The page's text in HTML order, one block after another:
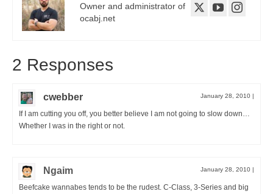
Owner and administrator of
ocabj.net
2 Responses
cwebber January 28, 2010 |
If I am cutting you off, you better believe I am not going to slow down…
Whether I was in the right or not.
Ngaim January 28, 2010 |
Beefcake wannabes tends to be the rudest. C-Class, 3-Series and big